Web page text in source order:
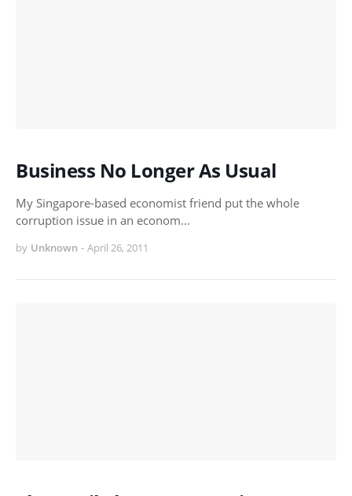
Business No Longer As Usual
My Singapore-based economist friend put the whole
corruption issue in an econom…
by Unknown - April 26, 2011